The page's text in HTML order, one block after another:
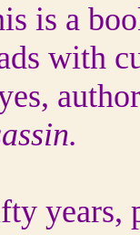
is a
with
years,